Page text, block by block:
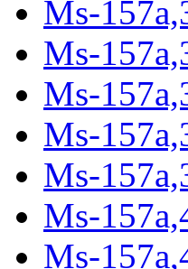
Ms-
Ms-
Ms-
Ms-
Ms-
Ms-
Ms-